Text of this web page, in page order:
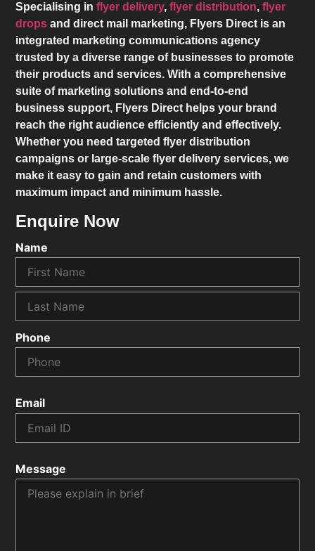
Specialising inflyer delivery,flyer distribution,flyer
drops and direct mail marketing, Flyers Direct is an
integrated marketing communications agency
trusted by a diverse range of businesses to promote
their products and services. With a comprehensive
suite of marketing solutions and end-to-end
business support, Flyers Direct helps your brand
reach the right audience efficiently and effectively.
Whether you need targeted flyer distribution
campaigns or large-scale flyer delivery services, we
make it easy to gain and retain customers with
maximum impact and minimum hassle.
Enquire Now
Name
Phone
Email
Message